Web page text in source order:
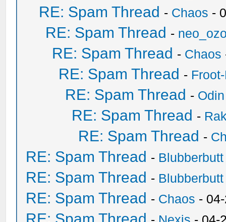
RE: Spam Thread - Chaos -
RE: Spam Thread -
RE: Spam Thread - Chaos
RE: Spam Thread -
RE: Spam Thread - Odin
RE: Spam Thread -
RE: Spam Thread -
RE: Spam Thread - Blubberbutt
RE: Spam Thread - Blubberbutt
RE: Spam Thread - Chaos -